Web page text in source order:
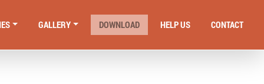
GALLERY DOWNLOAD HELP US CONTACT